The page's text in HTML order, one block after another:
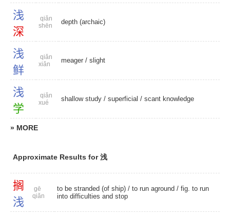
浅
深
qiǎn
shēn
depth (archaic)
浅
鲜
qiǎn
xiǎn
meager / slight
浅
学
qiǎn
xué
shallow study / superficial / scant knowledge
» MORE
Approximate Results for 浅
搁
浅
gē
qiǎn
to be stranded (of ship) / to run aground / fig. to run
into difficulties and stop